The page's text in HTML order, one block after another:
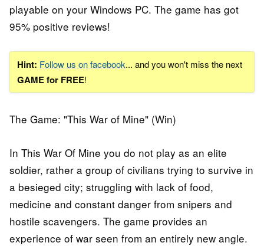
playable on your Windows PC. The game has got
95% positive reviews!
Hint: Follow us on facebook... and you won't miss the next
GAME for FREE!
The Game: "This War of Mine" (Win)
In This War Of Mine you do not play as an elite
soldier, rather a group of civilians trying to survive in
a besieged city; struggling with lack of food,
medicine and constant danger from snipers and
hostile scavengers. The game provides an
experience of war seen from an entirely new angle.